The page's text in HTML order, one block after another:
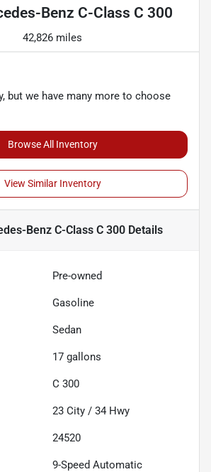
Benz C-Class C 300
42,826 miles
but we have many more to choose
Browse All Inventory
View Similar Inventory
Benz C-Class C 300Details
Pre-owned
Gasoline
Sedan
17 gallons
C 300
23 City / 34 Hwy
24520
9-Speed Automatic